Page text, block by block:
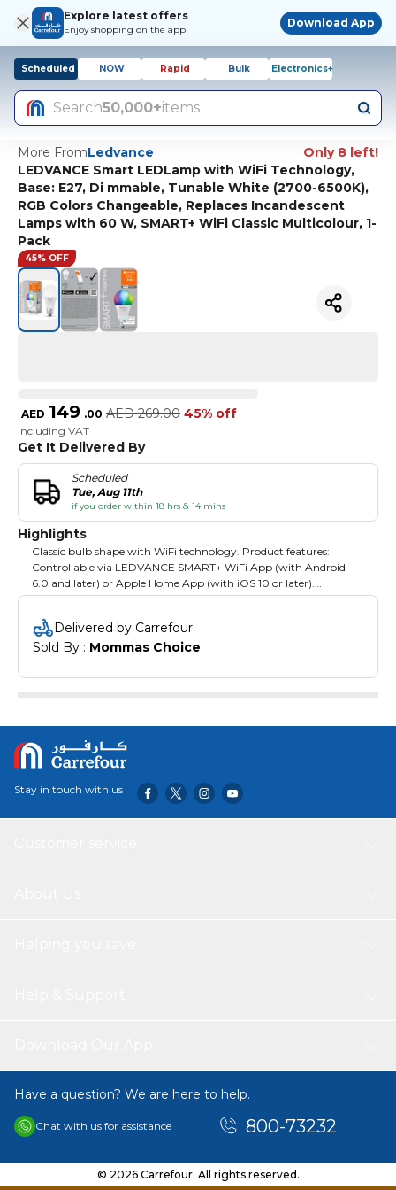
Explore latest offers
Enjoy shopping on the app!
Download App
Scheduled NOW Rapid Bulk Electronics+
Search50,000+items
More FromLedvance
Only 8 left!
LEDVANCE Smart LEDLamp with WiFi Technology,
Base: E27, Di mmable, Tunable White (2700-6500K),
RGB Colors Changeable, Replaces Incandescent
Lamps with 60 W, SMART+ WiFi Classic Multicolour, 1-
Pack
45% OFF
AED 149 .00 AED 269.00 45% off
Including VAT
Get It Delivered By
Scheduled
Tue, Aug 11th
if you order within 18 hrs & 14 mins
Highlights
Classic bulb shape with WiFi technology. Product features:
Controllable via LEDVANCE SMART+ WiFi App (with Android
6.0 and later) or Apple Home App (with iOS 10 or later).
Controllable via Google Assistant and Amazon Alexa possible.
RGB color control, approx. 16 million color options adjustable.
Dimmable. Network protocol: WiFi. Product benefits: Wireless
Areas of application: General illumination. Residential interiors.
Delivered by Carrefour
Sold By : Mommas Choice
Stay in touch with us
Have a question? We are here to help.
Chat with us for assistance 800-73232
© 2026 Carrefour. All rights reserved.